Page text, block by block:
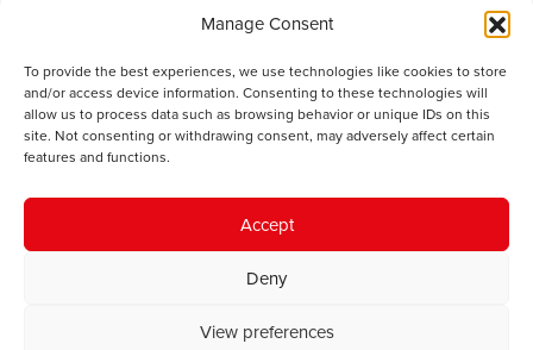
Manage Consent
To provide the best experiences, we use technologies like cookies to store
and/or access device information. Consenting to these technologies will
allow us to process data such as browsing behavior or unique IDs on this
site. Not consenting or withdrawing consent, may adversely affect certain
features and functions.
Accept
Deny
View preferences
Contact
Cookie Policy
The IWA gratefully acknowledges the financial support of the Books
Council of Wales for
© 2025 Institute of Welsh Affairs. All Rights Reserved.
Charity Number: 1078435 | Registered Company: 02151006